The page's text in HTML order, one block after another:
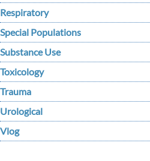
Respiratory
Special Populations
Substance Use
Toxicology
Trauma
Urological
Vlog